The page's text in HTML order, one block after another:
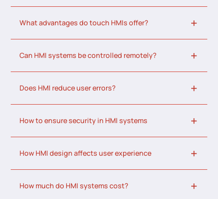
What advantages do touch HMIs offer?
Can HMI systems be controlled remotely?
Does HMI reduce user errors?
How to ensure security in HMI systems
How HMI design affects user experience
How much do HMI systems cost?